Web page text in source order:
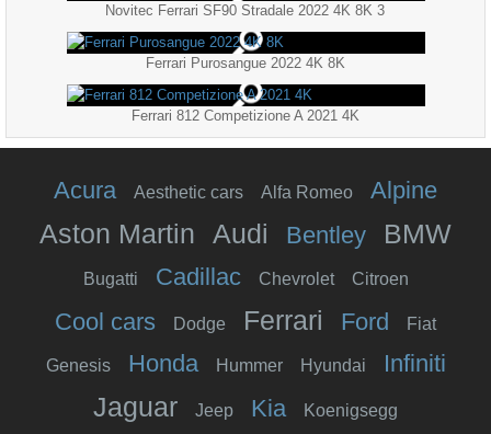
Novitec Ferrari SF90 Stradale 2022 4K 8K 3
Ferrari Purosangue 2022 4K 8K
Ferrari 812 Competizione A 2021 4K
Acura Aesthetic cars Alfa Romeo Alpine
Aston Martin Audi Bentley BMW
Bugatti Cadillac Chevrolet Citroen
Cool cars Dodge Ferrari Ford Fiat
Genesis Honda Hummer Hyundai Infiniti
Jaguar Jeep Kia Koenigsegg